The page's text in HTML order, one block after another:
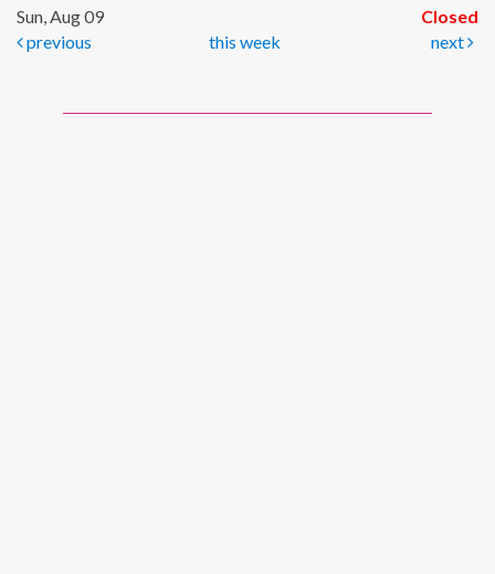
Sun, Aug 09
Closed
previous
this week next